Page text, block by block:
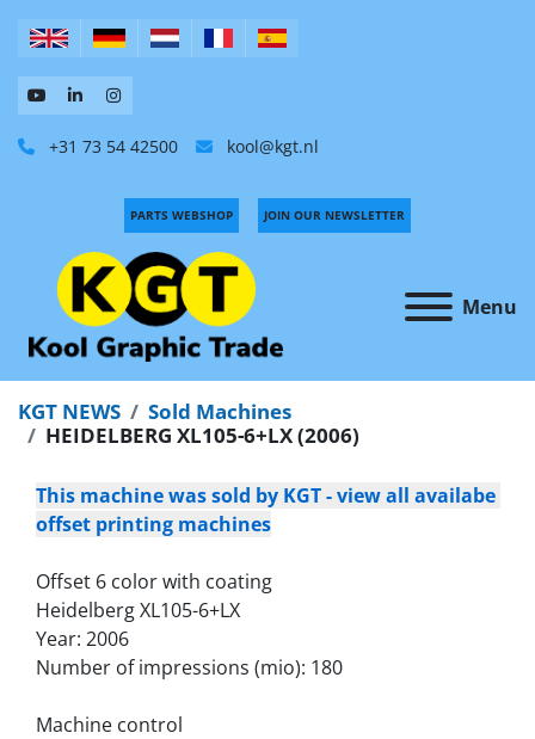
+31 73 54 42500 kool@kgt.nl
Menu
PARTS WEBSHOP JOIN OUR NEWSLETTER
KGT NEWS
Sold Machines
HEIDELBERG XL105-6+LX (2006)
This machine was sold by KGT - view all availabe
offset printing machines
Offset 6 color with coating
Heidelberg XL105-6+LX
Year: 2006
Number of impressions (mio): 180
Machine control